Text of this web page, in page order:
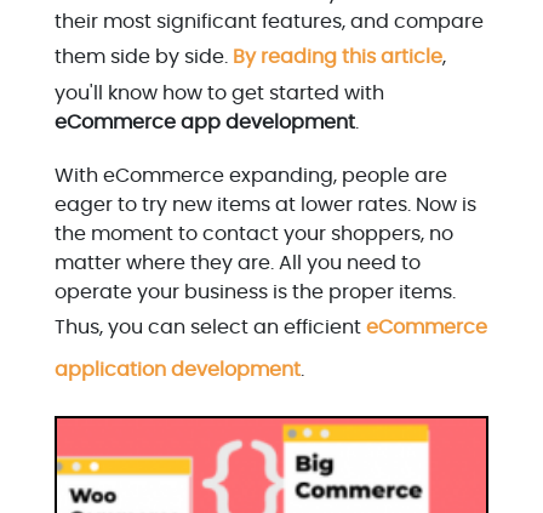
their most significant features, and compare
them side by side.
By reading this article,
you'll know how to get started with
eCommerce app development
With eCommerce expanding, people are
eager to try new items at lower rates. Now is
the moment to contact your shoppers, no
matter where they are. All you need to
operate your business is the proper items.
Thus, you can select an efficient eCommerce
application development